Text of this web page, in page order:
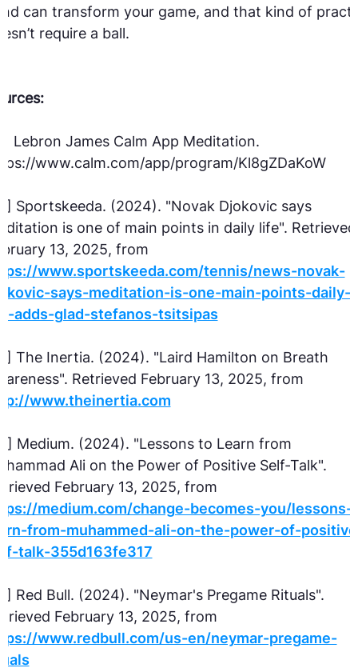
can transform your game, and that kind of
require a ball.
Lebron James Calm App Meditation.
www.calm.com/app/program/Kl8gZDaKoW
Sportskeeda. (2024). "Novak Djokovic says
is one of main points in daily life". Retrieved
13, 2025, from
www.sportskeeda.com/tennis/news-novak-
says-meditation-is-one-main-points-daily-
adds-glad-stefanos-tsitsipas
The Inertia. (2024). "Laird Hamilton on Breath
Retrieved February 13, 2025, from
www.theinertia.com
Medium. (2024). "Lessons to Learn from
Ali on the Power of Positive Self-Talk".
February 13, 2025, from
medium.com/change-becomes-you/lessons-
from-muhammed-ali-on-the-power-of-
talk-355d163fe317
Red Bull. (2024). "Neymar's Pregame Rituals".
February 13, 2025, from
www.redbull.com/us-en/neymar-pregame-